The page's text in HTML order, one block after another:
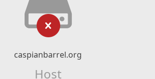
caspianbarrel.org
Host